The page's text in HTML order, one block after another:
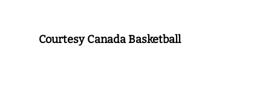
Courtesy Canada Basketball